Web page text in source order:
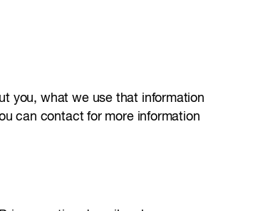
you, what we use that information
can contact for more information